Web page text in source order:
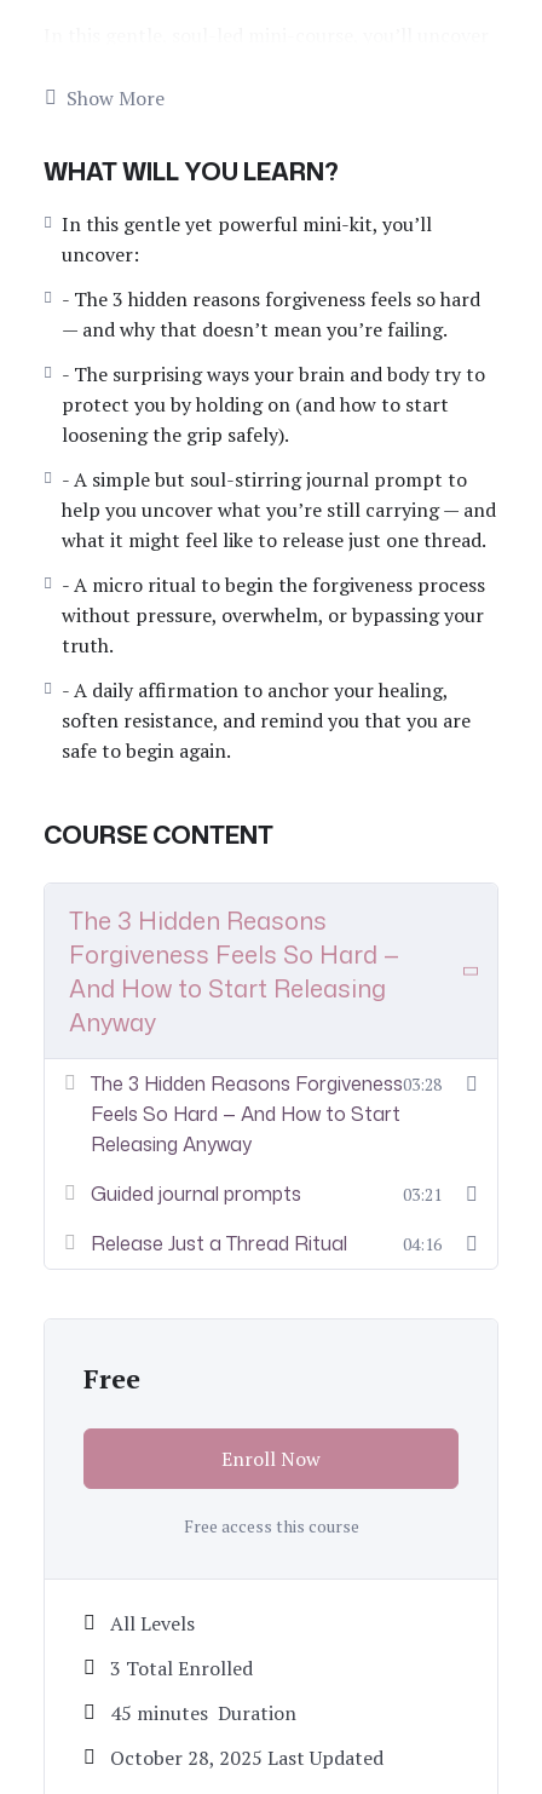
when youwant
into softness — so you can release what no longer
serves you, even just 1% at a time.
This self-paced course includes:
– A beautifully designed PDF mini-kit
– A grounding audio introduction
– A healing journal prompt
– A powerful affirmation to anchor your healing
Start where you are. Go at your pace. Because you
don’t have to carry this forever.
Show More
WHAT WILL YOU LEARN?
In this gentle yet powerful mini-kit, you’ll
uncover:
- The 3 hidden reasons forgiveness feels so hard
— and why that doesn’t mean you’re failing.
- The surprising ways your brain and body try to
protect you by holding on (and how to start
loosening the grip safely).
- A simple but soul-stirring journal prompt to
help you uncover what you’re still carrying — and
what it might feel like to release just one thread.
- A micro ritual to begin the forgiveness process
without pressure, overwhelm, or bypassing your
truth.
- A daily affirmation to anchor your healing,
soften resistance, and remind you that you are
safe to begin again.
COURSE CONTENT
The 3 Hidden Reasons
Forgiveness Feels So Hard —
And How to Start Releasing
Anyway
The 3 Hidden Reasons Forgiveness
Feels So Hard — And How to Start
Releasing Anyway
03:28
Guided journal prompts 03:21
Release Just a Thread Ritual 04:16
Free
Enroll Now
Free access this course
All Levels
3 Total Enrolled
45 minutes Duration
October 28, 2025 Last Updated